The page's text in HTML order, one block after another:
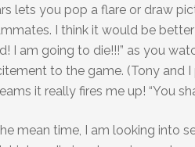
lets you pop a flare or draw
I think it would be
I am going to die!!!” as you
to the game. (Tony and
it really fires me up! “You
mean time, I am looking into